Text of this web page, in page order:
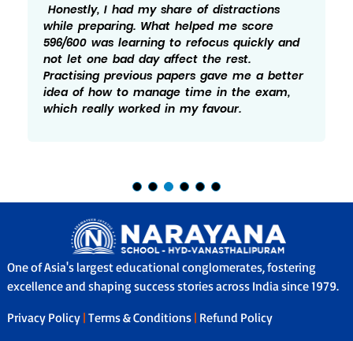
Honestly, I had my share of distractions
while preparing. What helped me score
596/600 was learning to refocus quickly and
not let one bad day affect the rest.
Practising previous papers gave me a better
idea of how to manage time in the exam,
which really worked in my favour.
One of Asia's largest educational conglomerates, fostering
excellence and shaping success stories across India since 1979.
Privacy Policy | Terms & Conditions | Refund Policy